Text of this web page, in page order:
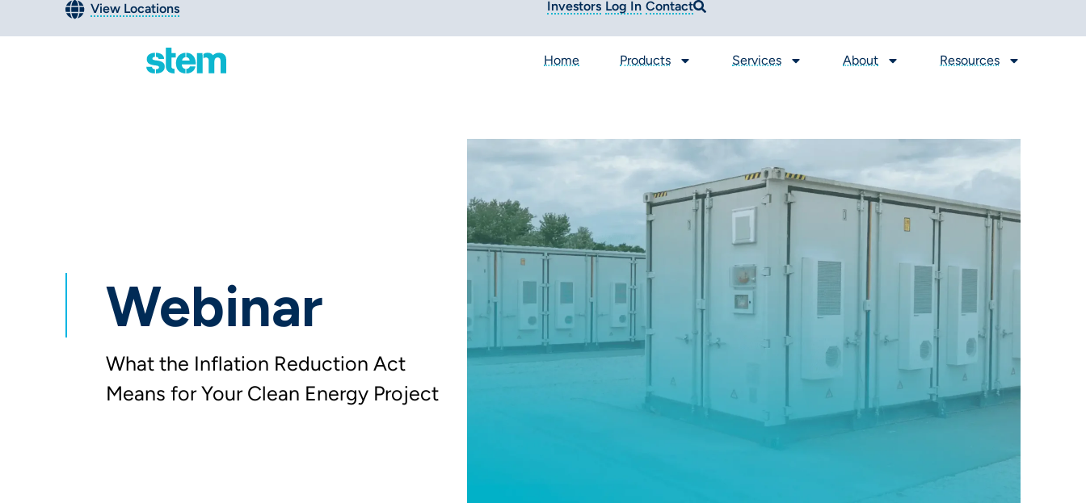
View Locations Investors Log In Contact
Home Products Services About Resources
Webinar
What the Inflation Reduction Act
Means for Your Clean Energy Project